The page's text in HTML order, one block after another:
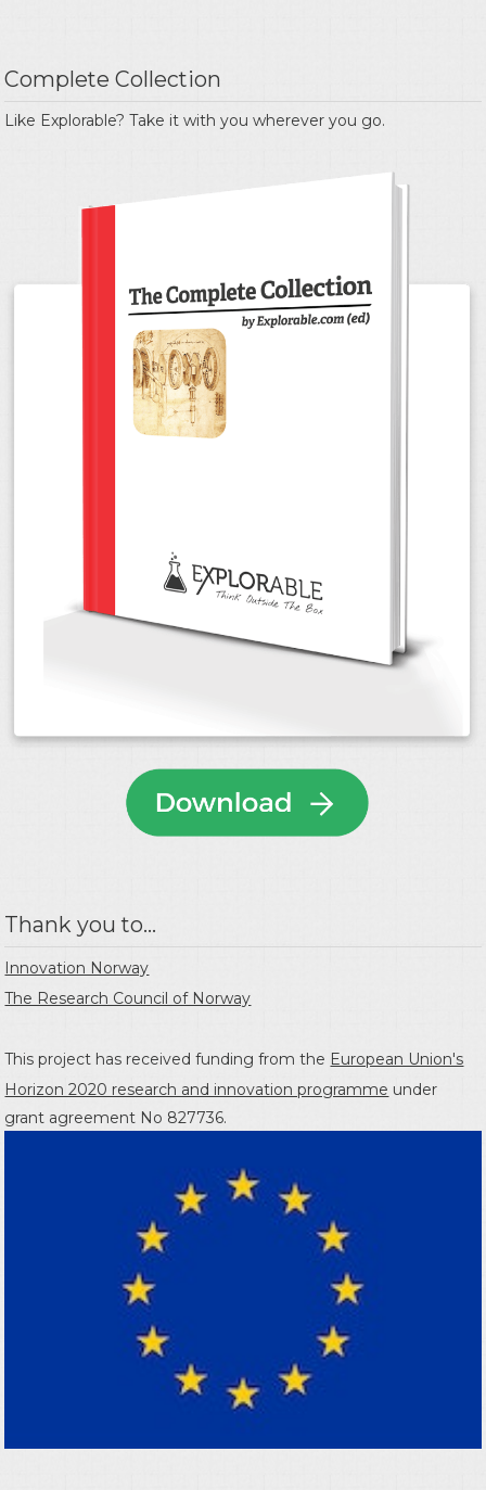
Complete Collection
Like Explorable? Take it with you wherever you go.
Thank you to...
Innovation Norway
The Research Council of Norway
This project has received funding from the European Union's
Horizon 2020 research and innovation programme under
grant agreement No 827736.